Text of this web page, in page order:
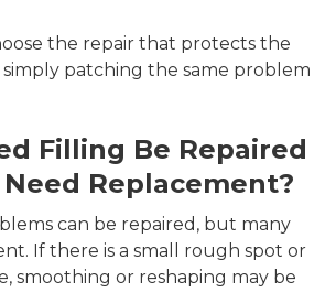
the repair that protects the
patching the same problem
Filling Be Repaired
Replacement?
can be repaired, but many
If there is a small rough spot or
smoothing or reshaping may be